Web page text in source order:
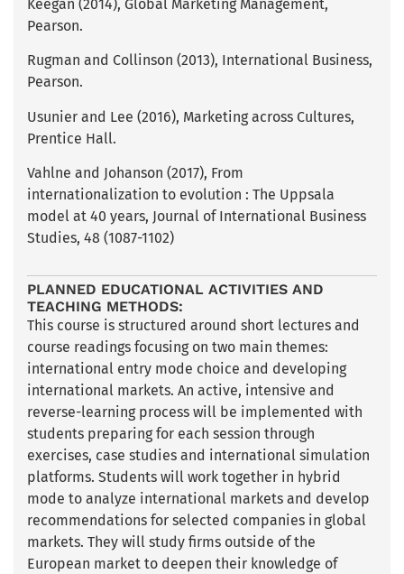
Keegan (2014), Global Marketing Management,
Pearson.
Rugman and Collinson (2013), International Business,
Pearson.
Usunier and Lee (2016), Marketing across Cultures,
Prentice Hall.
Vahlne and Johanson (2017), From
internationalization to evolution : The Uppsala
model at 40 years, Journal of International Business
Studies, 48 (1087-1102)
PLANNED EDUCATIONAL ACTIVITIES AND
TEACHING METHODS:
This course is structured around short lectures and
course readings focusing on two main themes:
international entry mode choice and developing
international markets. An active, intensive and
reverse-learning process will be implemented with
students preparing for each session through
exercises, case studies and international simulation
platforms. Students will work together in hybrid
mode to analyze international markets and develop
recommendations for selected companies in global
markets. They will study firms outside of the
European market to deepen their knowledge of